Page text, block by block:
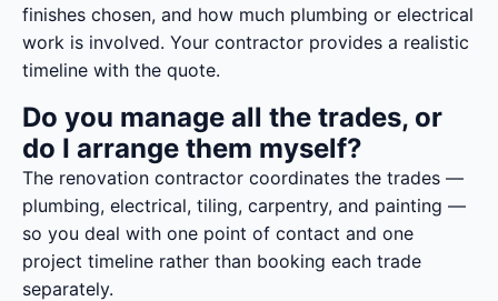
finishes chosen, and how much plumbing or electrical
work is involved. Your contractor provides a realistic
timeline with the quote.
Do you manage all the trades, or
do I arrange them myself?
The renovation contractor coordinates the trades —
plumbing, electrical, tiling, carpentry, and painting —
so you deal with one point of contact and one
project timeline rather than booking each trade
separately.